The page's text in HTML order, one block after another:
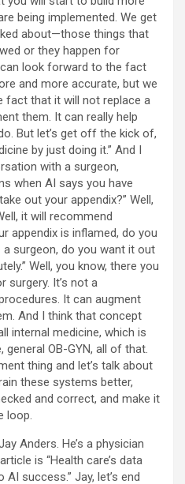
being implemented. We get
about—those things that
or they happen for
look forward to the fact
and more accurate, but we
fact that it will not replace a
them. It can really help
But let’s get off the kick of,
by just doing it.” And I
with a surgeon,
when AI says you have
out your appendix?” Well,
it will recommend
appendix is inflamed, do you
surgeon, do you want it out
Well, you know, there you
surgery. It’s not a
It can augment
And I think that concept
internal medicine, which is
OB-GYN, all of that.
thing and let’s talk about
these systems better,
and correct, and make it
loop.
Anders. He’s a physician
is “Health care’s data
success.” Jay, let’s end